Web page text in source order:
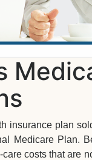
insurance plan
Medicare Plan.
costs that are